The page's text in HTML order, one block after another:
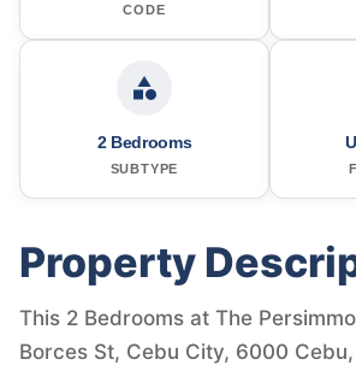
CODE
2 Bedrooms
SUBTYPE
Property
This 2 Bedrooms at The
Borces St, Cebu City, 6000